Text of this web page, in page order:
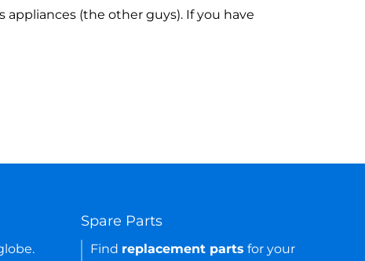
(the other guys). If you have
Spare Parts
Find replacement parts for your